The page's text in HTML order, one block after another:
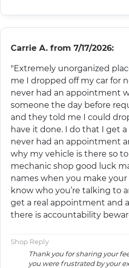
Carrie A. from 7/17/2026:
"Extremely unorganized
me I dropped off my car for
never had an appointment
someone the day before
and they told me I could
have it done. I do that I get
never had an appointment
why my vehicle is there so
mechanic shop good luck
names when you make
know who you’re talking to
get a real appointment and
there is accountability
Shop Reply
Thank you for sharing your
you were frustrated by your